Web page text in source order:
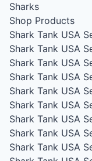
Sharks
Shop Products
Shark Tank USA
Shark Tank USA
Shark Tank USA
Shark Tank USA
Shark Tank USA
Shark Tank USA
Shark Tank USA
Shark Tank USA
Shark Tank USA